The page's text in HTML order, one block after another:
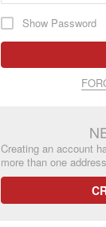
Show Password
Creating an account
more than one